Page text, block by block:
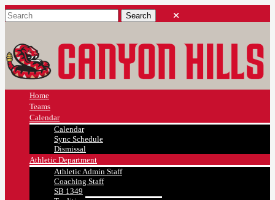
Home
Teams
Calendar
Calendar
Sync Schedule
Dismissal
Athletic Department
Athletic Admin Staff
Coaching Staff
SB 1349